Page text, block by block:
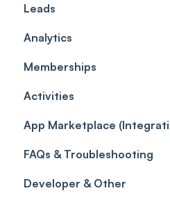
Care
Credits
Gift Cards (Updated)
Invoices
Policies
Quotes
Disputes
Taxes
Discounts
Sales History
Wallet
Card Terminal
Products
Inventory
Orders
Inventory Movement
Leads
General
Leads
Pipelines
Analytics
General
Custom Reports
Reports
Memberships
Getting started
General
Selling memberships
Activities
App Marketplace
General
FAQs & Troubleshooting
FAQs
Developer & Other